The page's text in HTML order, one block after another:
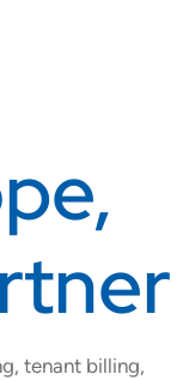
tenant billing,